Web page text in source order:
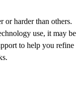
or harder than others.
use, it may be
to help you refine